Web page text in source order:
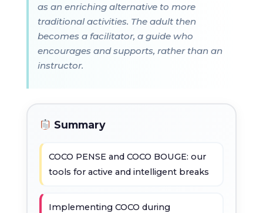
as an enriching alternative to more
traditional activities. The adult then
becomes a facilitator, a guide who
encourages and supports, rather than an
instructor.
Summary
COCO PENSE and COCO BOUGE: our
tools for active and intelligent breaks
Implementing COCO during